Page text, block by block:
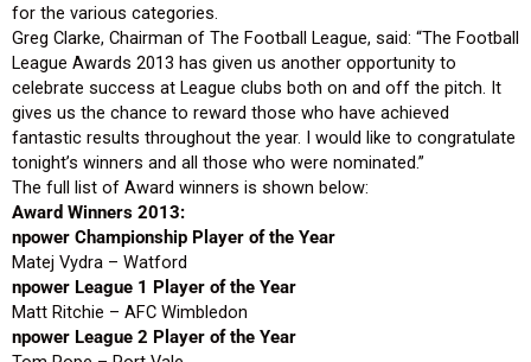
for the various categories.
Greg Clarke, Chairman of The Football League, said: “The Football
League Awards 2013 has given us another opportunity to
celebrate success at League clubs both on and off the pitch. It
gives us the chance to reward those who have achieved
fantastic results throughout the year. I would like to congratulate
tonight’s winners and all those who were nominated.”
The full list of Award winners is shown below:
Award Winners 2013:
npower Championship Player of the Year
Matej Vydra – Watford
npower League 1 Player of the Year
Matt Ritchie – AFC Wimbledon
npower League 2 Player of the Year